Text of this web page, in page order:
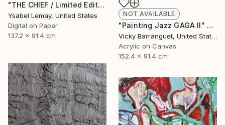
"THE CHIEF / Limited Edition 3 of 7" Photograph
Ysabel Lemay, United States
Digital on Paper
137.2 x 91.4 cm
NOT AVAILABLE
"Painting Jazz GAGA II" Painting
Vicky Barranguet, United States
Acrylic on Canvas
152.4 x 91.4 cm